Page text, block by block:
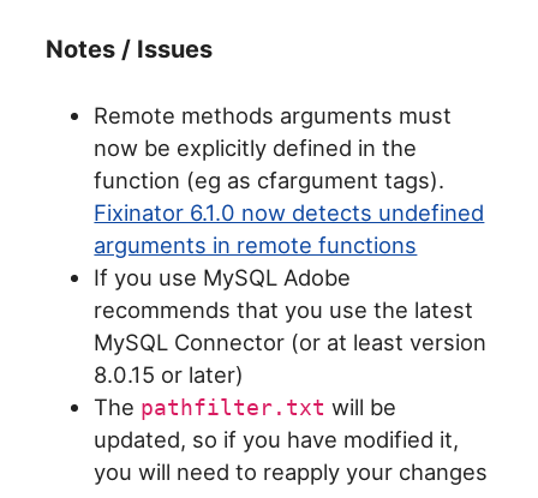
Notes / Issues
Remote methods arguments must
now be explicitly defined in the
function (eg as cfargument tags).
Fixinator 6.1.0 now detects undefined
arguments in remote functions
If you use MySQL Adobe
recommends that you use the latest
MySQL Connector (or at least version
8.0.15 or later)
The pathfilter.txt will be
updated, so if you have modified it,
you will need to reapply your changes